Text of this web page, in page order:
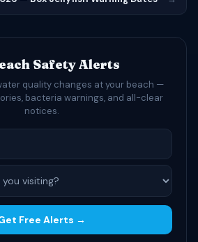
Safety Alerts
quality changes at your beach —
bacteria warnings, and all-clear
notices.
Free Alerts →